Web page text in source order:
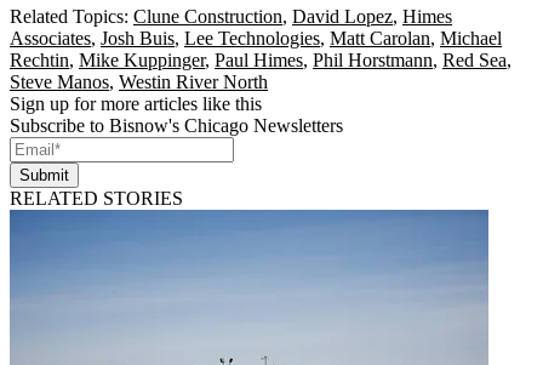
Related Topics: Clune Construction, David Lopez, Himes
Associates, Josh Buis, Lee Technologies, Matt Carolan, Michael
Rechtin, Mike Kuppinger, Paul Himes, Phil Horstmann, Red Sea,
Steve Manos, Westin River North
Sign up for more articles like this
Subscribe to Bisnow's Chicago Newsletters
Submit
RELATED STORIES